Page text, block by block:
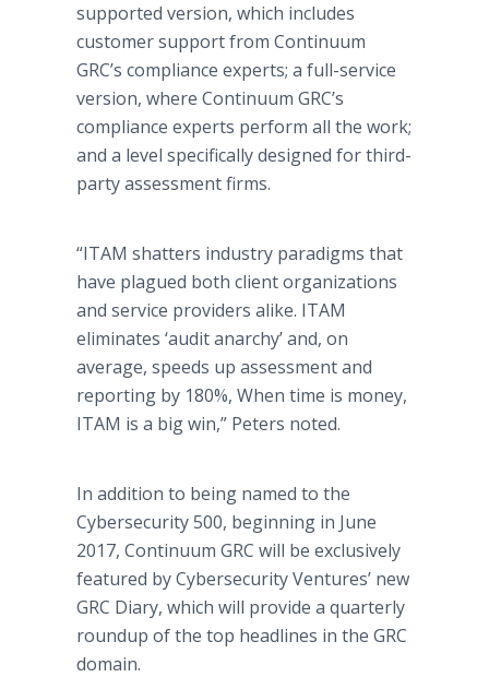
supported version, which includes
customer support from Continuum
GRC’s compliance experts; a full-service
version, where Continuum GRC’s
compliance experts perform all the work;
and a level specifically designed for third-
party assessment firms.
“ITAM shatters industry paradigms that
have plagued both client organizations
and service providers alike. ITAM
eliminates ‘audit anarchy’ and, on
average, speeds up assessment and
reporting by 180%, When time is money,
ITAM is a big win,” Peters noted.
In addition to being named to the
Cybersecurity 500, beginning in June
2017, Continuum GRC will be exclusively
featured by Cybersecurity Ventures’ new
GRC Diary, which will provide a quarterly
roundup of the top headlines in the GRC
domain.